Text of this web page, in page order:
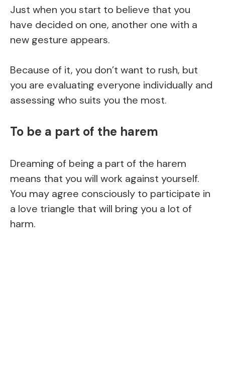
Just when you start to believe that you
have decided on one, another one with a
new gesture appears.
Because of it, you don’t want to rush, but
you are evaluating everyone individually and
assessing who suits you the most.
To be a part of the harem
Dreaming of being a part of the harem
means that you will work against yourself.
You may agree consciously to participate in
a love triangle that will bring you a lot of
harm.